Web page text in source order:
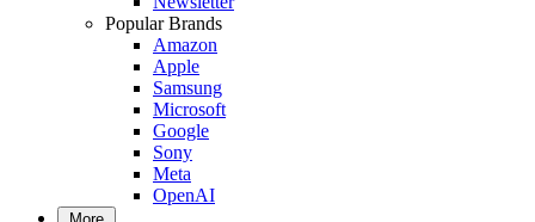
Popular Brands
Amazon
Apple
Samsung
Microsoft
Google
Sony
Meta
OpenAI